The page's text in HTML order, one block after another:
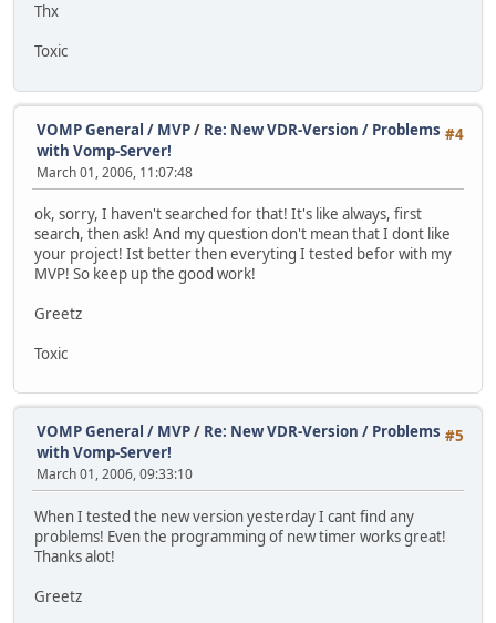
Thx
Toxic
#4
VOMP General / MVP/ Re: New VDR-Version / Problems
with Vomp-Server!
March 01, 2006, 11:07:48
ok, sorry, I haven't searched for that! It's like always, first
search, then ask! And my question don't mean that I dont like
your project! Ist better then everyting I tested befor with my
MVP! So keep up the good work!
Greetz
Toxic
#5
VOMP General / MVP/ Re: New VDR-Version / Problems
with Vomp-Server!
March 01, 2006, 09:33:10
When I tested the new version yesterday I cant find any
problems! Even the programming of new timer works great!
Thanks alot!
Greetz